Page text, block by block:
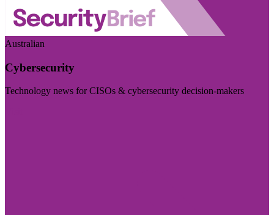
Australian
Cybersecurity
Technology news for CISOs & cybersecurity decision-makers